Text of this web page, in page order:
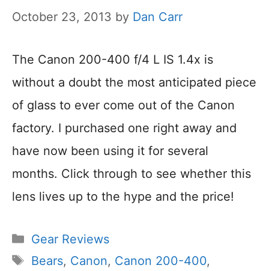
October 23, 2013 by Dan Carr
The Canon 200-400 f/4 L IS 1.4x is
without a doubt the most anticipated piece
of glass to ever come out of the Canon
factory. I purchased one right away and
have now been using it for several
months. Click through to see whether this
lens lives up to the hype and the price!
Categories
Gear Reviews
Tags
Bears, Canon, Canon 200-400,